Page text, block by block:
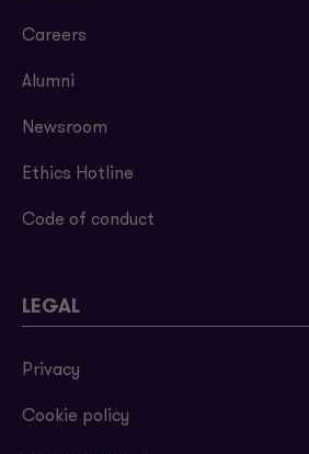
Careers
Alumni
Newsroom
Ethics Hotline
Code of conduct
LEGAL
Privacy
Cookie policy